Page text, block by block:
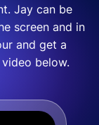
Jay can be
screen and in
and get a
below.